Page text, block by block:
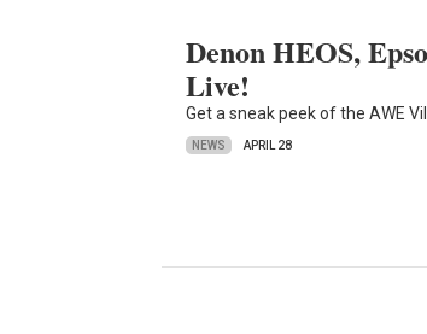
Denon HEOS,
Live!
Get a sneak peek of the AWE
NEWS APRIL 28